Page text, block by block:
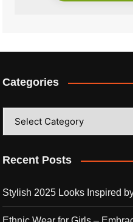
Categories
Recent Posts
Stylish 2025 Looks Inspired